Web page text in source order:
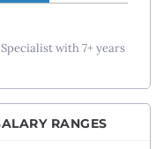
with 7+ years
RANGES